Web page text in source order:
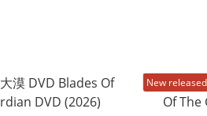
New released